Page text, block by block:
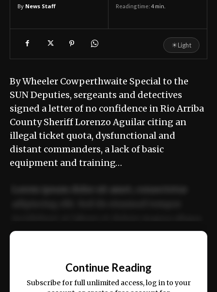
By News Staff Reading time: 4 min.
☀Light
By Wheeler Cowperthwaite Special to the
SUN Deputies, sergeants and detectives
signed a letter of no confidence in Rio Arriba
County Sheriff Lorenzo Aguilar citing an
illegal ticket quota, dysfunctional and
distant commanders, a lack of basic
equipment and training…
ex ea commodo consequat.
Continue Reading
Subscribe for full unlimited access, log in to your